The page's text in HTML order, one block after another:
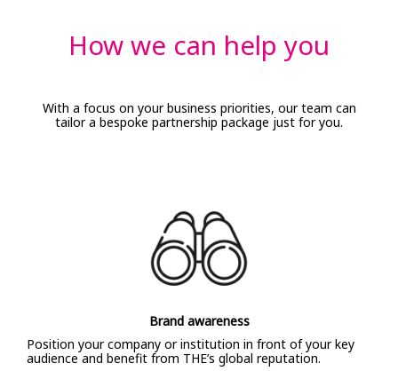
How we can help you
With a focus on your business priorities, our team can
tailor a bespoke partnership package just for you.
Brand awareness
Position your company or institution in front of your key
audience and benefit from THE’s global reputation.